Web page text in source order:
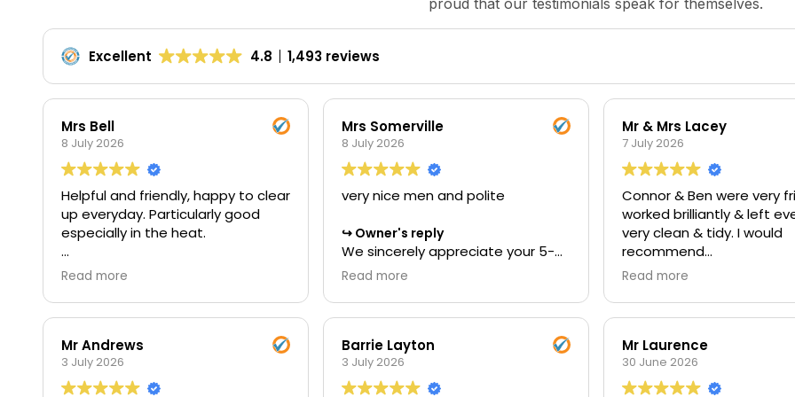
proud that our testimonials speak for themselves.
Excellent 4.8 1,493 reviews
Mrs Bell
8 July 2026
Helpful and friendly, happy to clear
up everyday. Particularly good
especially in the heat.
Owner's reply
star review. We're delighted to
helpful and friendly throughout
the project. It's great to know that
our commitment to keeping
Read more
Mr Andrews
3 July 2026
Mrs Somerville
8 July 2026
very nice men and polite
Owner's reply
We sincerely appreciate your 5-
star review. Thank you for taking
with us. Your support means a lot
we could provide a service that
met your expectations. Kind
Regards, The UEH Team.
Read more
Barrie Layton
3 July 2026
Mr & Mrs Lacey
7 July 2026
Connor & Ben were very
worked brilliantly & left
very clean & tidy. I would
recommend
Thank you for your
hear that you found our
friendly, hardworking, and
they left your property
Read more
Mr Laurence
30 June 2026